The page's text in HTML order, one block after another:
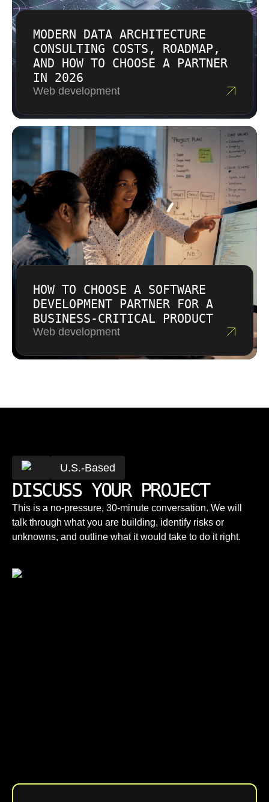
important to us as transparency in
MODERN DATA ARCHITECTURE
CONSULTING COSTS, ROADMAP,
AND HOW TO CHOOSE A PARTNER
IN 2026
Web development
HOW TO CHOOSE A SOFTWARE
DEVELOPMENT PARTNER FOR A
BUSINESS-CRITICAL PRODUCT
Web development
U.S.-Based
DISCUSS YOUR PROJECT
This is a no-pressure, 30-minute conversation. We will
talk through what you are building, identify risks or
unknowns, and outline what it would take to do it right.